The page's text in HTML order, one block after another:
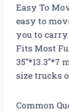
Easy To
easy to
you to
Fits Most
size trucks
Common